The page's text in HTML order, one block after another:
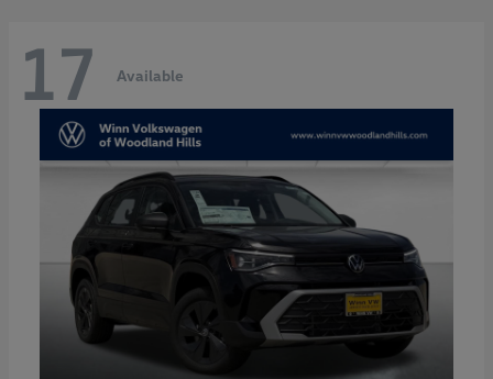
17 Available